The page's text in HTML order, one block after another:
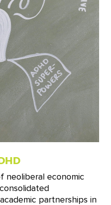
neoliberal economic
partnerships in